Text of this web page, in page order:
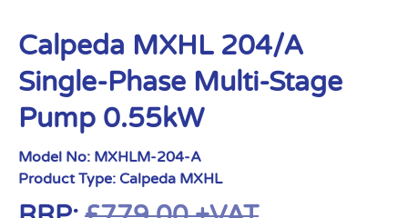
Calpeda MXHL 204/A
Single-Phase Multi-Stage
Pump 0.55kW
Model No: MXHLM-204-A
Product Type: Calpeda MXHL